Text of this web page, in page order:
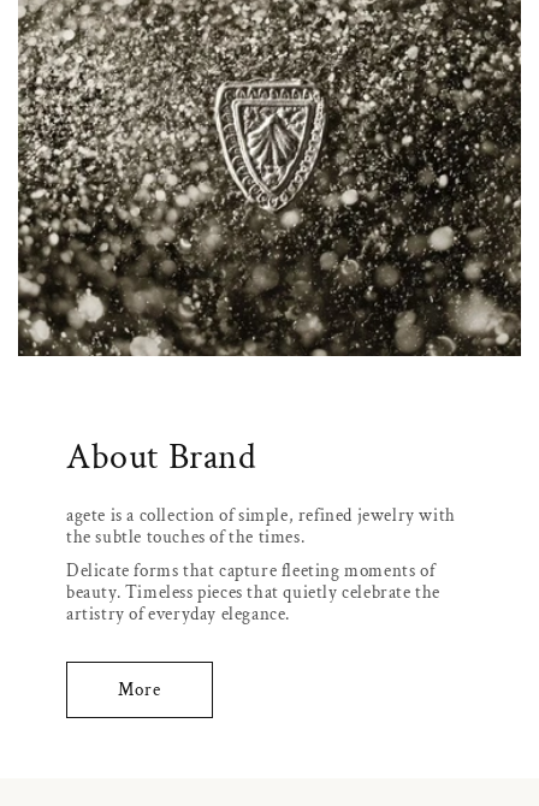
About Brand
agete is a collection of simple, refined jewelry with
the subtle touches of the times.
Delicate forms that capture fleeting moments of
beauty. Timeless pieces that quietly celebrate the
artistry of everyday elegance.
More